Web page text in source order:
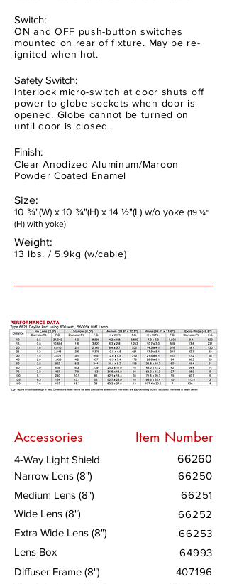
Switch:
ON and OFF push-button switches
mounted on rear of fixture. May be re-
ignited when hot.
Safety Switch:
Interlock micro-switch at door shuts off
power to globe sockets when door is
opened. Globe cannot be turned on
until door is closed.
Finish:
Clear Anodized Aluminum/Maroon
Powder Coated Enamel
Size:
10 ¾"(W) x 10 ¾"(H) x 14 ½"(L) w/o yoke (19 ¼"
(H) with yoke)
Weight:
13 lbs. / 5.9kg (w/cable)
Accessories Item Number
66260
4-Way Light Shield
66250
Narrow Lens (8")
Medium Lens (8")
66251
66252
Wide Lens (8")
66253
Extra Wide Lens (8")
64993
Lens Box
Diffuser Frame (8")
407196